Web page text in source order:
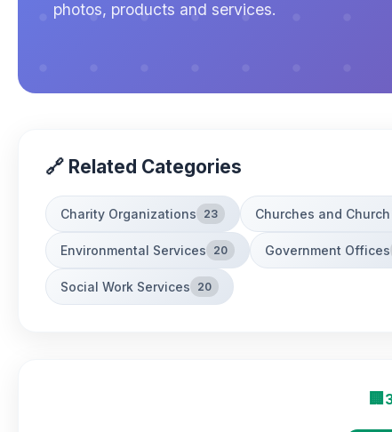
photos, products and services.
🔗 Related Categories
Charity Organizations 23 Churches and
Environmental Services 20 Government Offices
Social Work Services 20
🏢